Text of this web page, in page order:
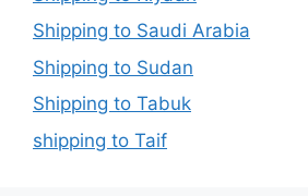
Shipping to Saudi Arabia
Shipping to Sudan
Shipping to Tabuk
shipping to Taif